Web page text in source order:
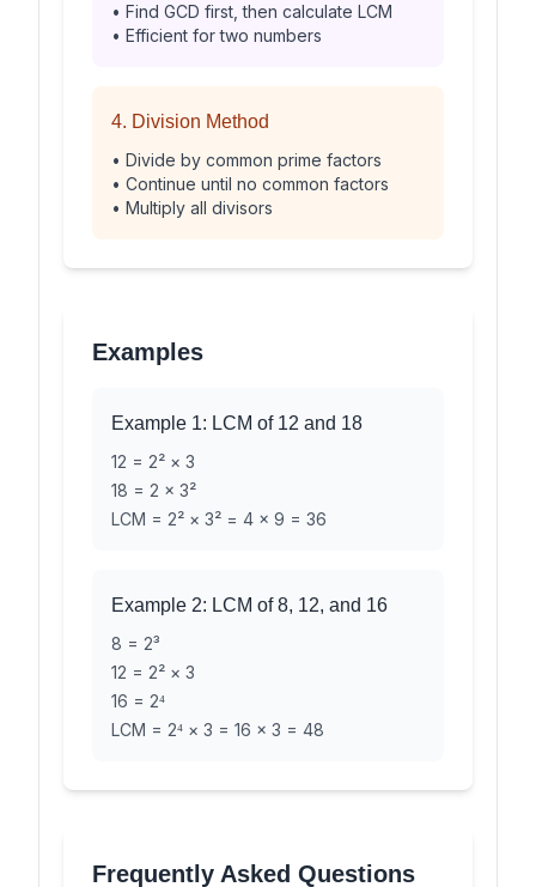
• Find GCD first, then calculate LCM
• Efficient for two numbers
4. Division Method
• Divide by common prime factors
• Continue until no common factors
• Multiply all divisors
Examples
Example 1: LCM of 12 and 18
12 = 2² × 3
18 = 2 × 3²
LCM = 2² × 3² = 4 × 9 = 36
Example 2: LCM of 8, 12, and 16
8 = 2³
12 = 2² × 3
16 = 2⁴
LCM = 2⁴ × 3 = 16 × 3 = 48
Frequently Asked Questions